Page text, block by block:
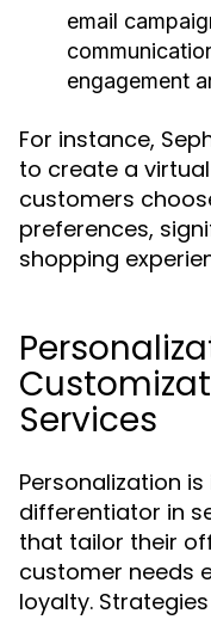
email
engagement
For instance,
to create a
customers
preferences,
shopping
Services
Personalization
differentiator in
that tailor their
customer needs
loyalty.